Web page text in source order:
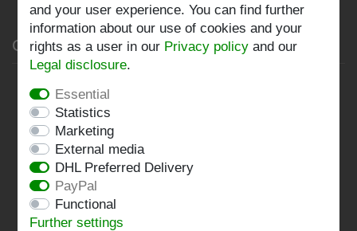
Company
Terms and conditions
Imprint
Contact
Follow us:
and your user experience. You can find further
information about our use of cookies and your
rights as a user in our Privacy policy and our
Legal disclosure.
Essential
Statistics
Marketing
External media
DHL Preferred Delivery
PayPal
Functional
Further settings